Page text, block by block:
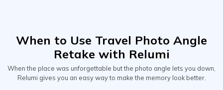
When to Use Travel Photo Angle
Retake with Relumi
When the place was unforgettable but the photo angle lets you down,
Relumi gives you an easy way to make the memory look better.